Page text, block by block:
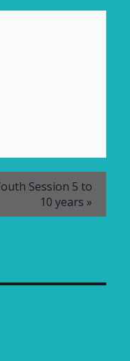
Session 5 to
10 years »